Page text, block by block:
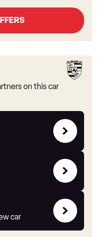
on this car
car